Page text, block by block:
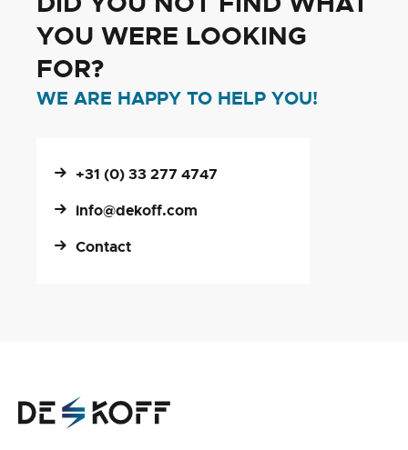
YOU WERE LOOKING
FOR?
WE ARE HAPPY TO HELP YOU!
+31 (0) 33 277 4747
info@dekoff.com
Contact